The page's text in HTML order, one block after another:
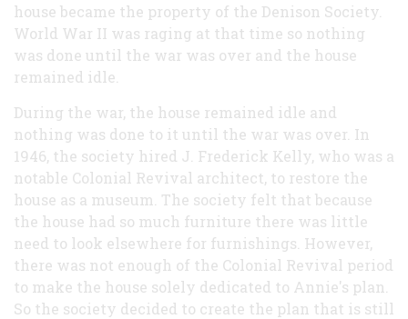
house became the property of the Denison Society.
World War II was raging at that time so nothing
was done until the war was over and the house
remained idle.
During the war, the house remained idle and
nothing was done to it until the war was over. In
1946, the society hired J. Frederick Kelly, who was a
notable Colonial Revival architect, to restore the
house as a museum. The society felt that because
the house had so much furniture there was little
need to look elsewhere for furnishings. However,
there was not enough of the Colonial Revival period
to make the house solely dedicated to Annie's plan.
So the society decided to create the plan that is still